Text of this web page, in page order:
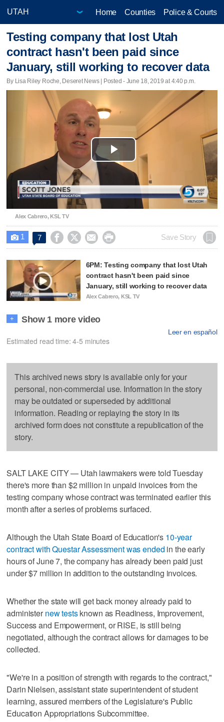
Home Counties Police & Courts
Testing company that lost Utah
contract hasn't been paid since
January, still working to recover data
By Lisa Riley Roche, Deseret News | Posted - June 18, 2019 at 4:40 p.m.
Play
Video
Alex Cabrero, KSL TV
 1 7     Save Story
6PM: Testing company that lost Utah
contract hasn't been paid since
January, still working to recover data
Alex Cabrero, KSL TV
+ Show 1 more video
Leer en español
Estimated read time: 4-5 minutes
This archived news story is available only for your
personal, non-commercial use. Information in the story
may be outdated or superseded by additional
information. Reading or replaying the story in its
archived form does not constitute a republication of the
story.
SALT LAKE CITY — Utah lawmakers were told Tuesday
there's more than $2 million in unpaid invoices from the
testing company whose contract was terminated earlier this
month after a series of problems surfaced.
Although the Utah State Board of Education's 10-year
contract with Questar Assessment was ended in the early
hours of June 7, the company has already been paid just
under $7 million in addition to the outstanding invoices.
Whether the state will get back money already paid to
administer new testsknown as Readiness, Improvement,
Success and Empowerment, or RISE, is still being
negotiated, although the contract allows for damages to be
collected.
"We're in a position of strength with regards to the contract,"
Darin Nielsen, assistant state superintendent of student
learning, assured members of the Legislature's Public
Education Appropriations Subcommittee.